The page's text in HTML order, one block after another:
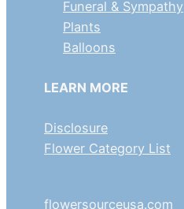
Funeral & Sympathy
Plants
Balloons
LEARN MORE
Disclosure
Flower Category List
flowersourceusa.com